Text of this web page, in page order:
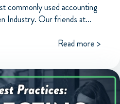
commonly used accounting
Industry. Our friends at...
Read more >